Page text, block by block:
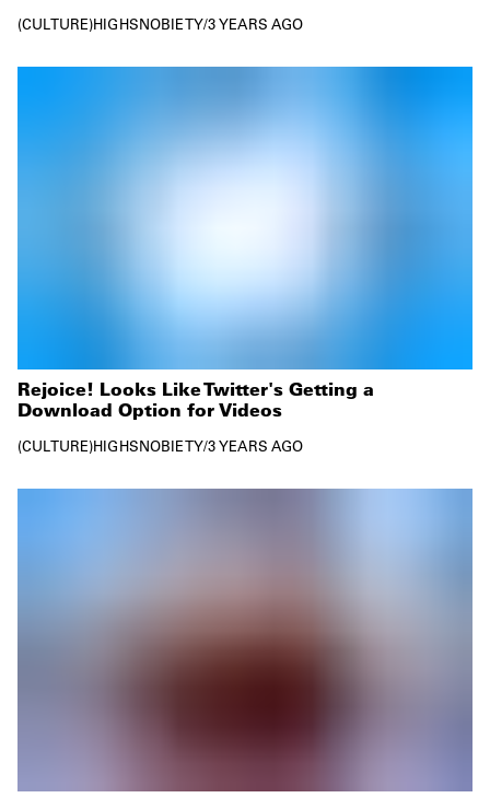
CULTURE HIGHSNOBIETY/3 YEARS AGO
Rejoice! Looks Like Twitter's Getting a
Download Option for Videos
CULTURE HIGHSNOBIETY/3 YEARS AGO